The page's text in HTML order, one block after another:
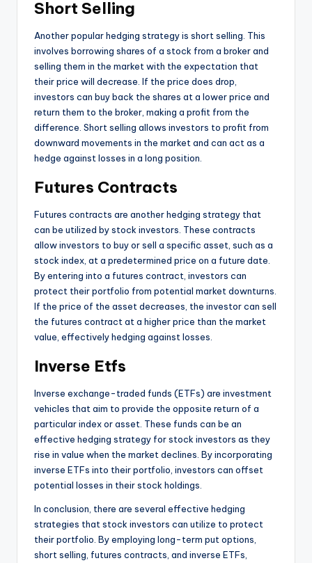
Short Selling
Another popular hedging strategy is short selling. This
involves borrowing shares of a stock from a broker and
selling them in the market with the expectation that
their price will decrease. If the price does drop,
investors can buy back the shares at a lower price and
return them to the broker, making a profit from the
difference. Short selling allows investors to profit from
downward movements in the market and can act as a
hedge against losses in a long position.
Futures Contracts
Futures contracts are another hedging strategy that
can be utilized by stock investors. These contracts
allow investors to buy or sell a specific asset, such as a
stock index, at a predetermined price on a future date.
By entering into a futures contract, investors can
protect their portfolio from potential market downturns.
If the price of the asset decreases, the investor can sell
the futures contract at a higher price than the market
value, effectively hedging against losses.
Inverse Etfs
Inverse exchange-traded funds (ETFs) are investment
vehicles that aim to provide the opposite return of a
particular index or asset. These funds can be an
effective hedging strategy for stock investors as they
rise in value when the market declines. By incorporating
inverse ETFs into their portfolio, investors can offset
potential losses in their stock holdings.
In conclusion, there are several effective hedging
strategies that stock investors can utilize to protect
their portfolio. By employing long-term put options,
short selling, futures contracts, and inverse ETFs,